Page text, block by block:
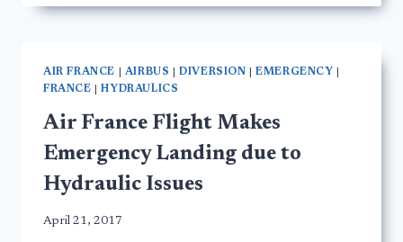
AIR FRANCE AIRBUS |DIVERSION |EMERGENCY
FRANCE |HYDRAULICS
Air France Flight Makes
Emergency Landing due to
Hydraulic Issues
April 21, 2017